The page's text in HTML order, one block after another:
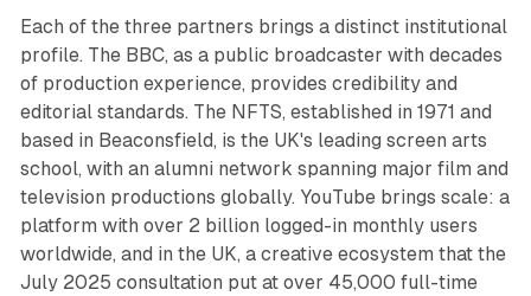
Each of the three partners brings a distinct institutional
profile. The BBC, as a public broadcaster with decades
of production experience, provides credibility and
editorial standards. The NFTS, established in 1971 and
based in Beaconsfield, is the UK's leading screen arts
school, with an alumni network spanning major film and
television productions globally. YouTube brings scale: a
platform with over 2 billion logged-in monthly users
worldwide, and in the UK, a creative ecosystem that the
July 2025 consultation put at over 45,000 full-time